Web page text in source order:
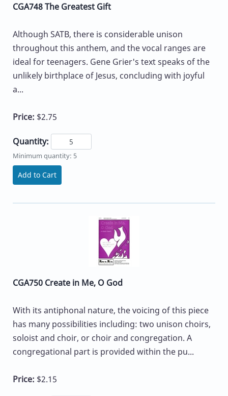
CGA748 The Greatest Gift
Although SATB, there is considerable unison
throughout this anthem, and the vocal ranges are
ideal for teenagers. Gene Grier's text speaks of the
unlikely birthplace of Jesus, concluding with joyful
a...
Price: $2.75
Quantity:
Minimum quantity: 5
Add to Cart
CGA750 Create in Me, O God
With its antiphonal nature, the voicing of this piece
has many possibilities including: two unison choirs,
soloist and choir, or choir and congregation. A
congregational part is provided within the pu...
Price: $2.15